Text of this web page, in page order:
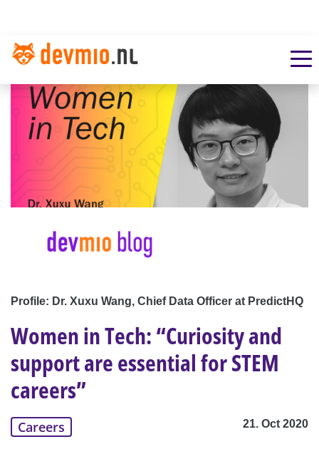
Profile: Dr. Xuxu Wang, Chief Data Officer at PredictHQ
Women in Tech: “Curiosity and
support are essential for STEM
careers”
Careers 21. Oct 2020